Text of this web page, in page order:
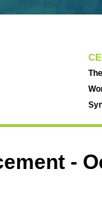
-